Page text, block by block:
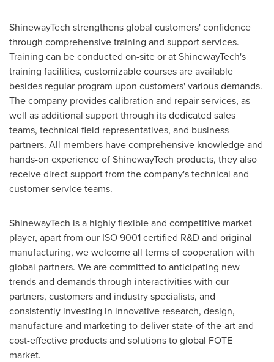
ShinewayTech strengthens global customers' confidence
through comprehensive training and support services.
Training can be conducted on-site or at ShinewayTech's
training facilities, customizable courses are available
besides regular program upon customers' various demands.
The company provides calibration and repair services, as
well as additional support through its dedicated sales
teams, technical field representatives, and business
partners. All members have comprehensive knowledge and
hands-on experience of ShinewayTech products, they also
receive direct support from the company's technical and
customer service teams.
ShinewayTech is a highly flexible and competitive market
player, apart from our ISO 9001 certified R&D and original
manufacturing, we welcome all terms of cooperation with
global partners. We are committed to anticipating new
trends and demands through interactivities with our
partners, customers and industry specialists, and
consistently investing in innovative research, design,
manufacture and marketing to deliver state-of-the-art and
cost-effective products and solutions to global FOTE
market.